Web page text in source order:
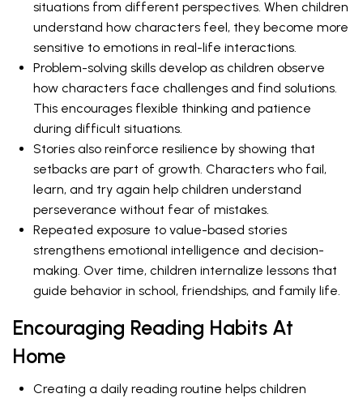
situations from different perspectives. When children
understand how characters feel, they become more
sensitive to emotions in real-life interactions.
Problem-solving skills develop as children observe
how characters face challenges and find solutions.
This encourages flexible thinking and patience
during difficult situations.
Stories also reinforce resilience by showing that
setbacks are part of growth. Characters who fail,
learn, and try again help children understand
perseverance without fear of mistakes.
Repeated exposure to value-based stories
strengthens emotional intelligence and decision-
making. Over time, children internalize lessons that
guide behavior in school, friendships, and family life.
Encouraging Reading Habits At
Home
Creating a daily reading routine helps children